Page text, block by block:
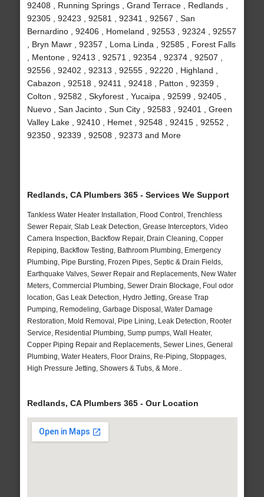
92408 , Running Springs , Grand Terrace , Redlands ,
92305 , 92423 , 92581 , 92341 , 92567 , San
Bernardino , 92406 , Homeland , 92553 , 92324 , 92557
, Bryn Mawr , 92357 , Loma Linda , 92585 , Forest Falls
, Mentone , 92413 , 92571 , 92354 , 92374 , 92507 ,
92556 , 92402 , 92313 , 92555 , 92220 , Highland ,
Cabazon , 92518 , 92411 , 92418 , Patton , 92359 ,
Colton , 92582 , Skyforest , Yucaipa , 92599 , 92405 ,
Nuevo , San Jacinto , Sun City , 92583 , 92401 , Green
Valley Lake , 92410 , Hemet , 92548 , 92415 , 92552 ,
92350 , 92339 , 92508 , 92373 and More
Redlands, CA Plumbers 365 - Services We Support
Tankless Water Heater Installation, Flood Control, Trenchless
Sewer Repair, Slab Leak Detection, Grease Interceptors, Video
Camera Inspection, Backflow Repair, Drain Cleaning, Copper
Repiping, Backflow Testing, Bathroom Plumbing, Emergency
Plumbing, Pipe Bursting, Frozen Pipes, Septic & Drain Fields,
Earthquake Valves, Sewer Repair and Replacements, New Water
Meters, Commercial Plumbing, Sewer Drain Blockage, Foul odor
location, Gas Leak Detection, Hydro Jetting, Grease Trap
Pumping, Remodeling, Garbage Disposal, Water Damage
Restoration, Mold Removal, Pipe Lining, Leak Detection, Rooter
Service, Residential Plumbing, Sump pumps, Wall Heater,
Copper Piping Repair and Replacements, Sewer Lines, General
Plumbing, Water Heaters, Floor Drains, Re-Piping, Stoppages,
High Pressure Jetting, Showers & Tubs, & More..
Redlands, CA Plumbers 365 - Our Location